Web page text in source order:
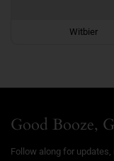
Witbier
Good Booze,
Follow along for